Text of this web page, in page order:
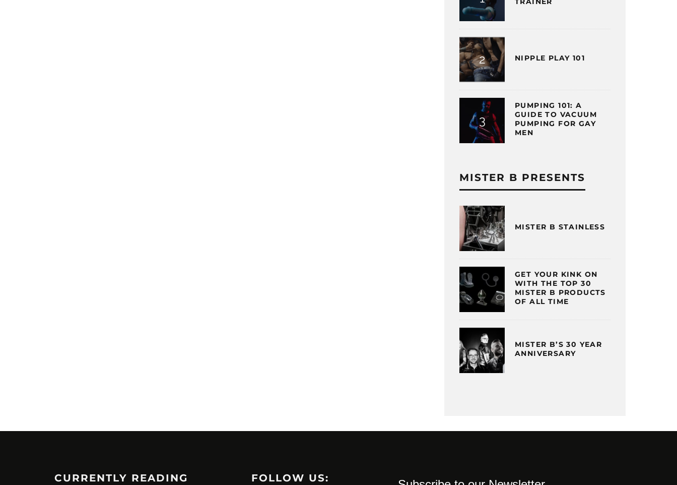
NIPPLE PLAY 101
PUMPING 101: A
GUIDE TO VACUUM
PUMPING FOR GAY
MEN
MISTER B PRESENTS
MISTER B STAINLESS
GET YOUR KINK ON
WITH THE TOP 30
MISTER B PRODUCTS
OF ALL TIME
MISTER B’S 30 YEAR
ANNIVERSARY
CURRENTLY READING FOLLOW US: